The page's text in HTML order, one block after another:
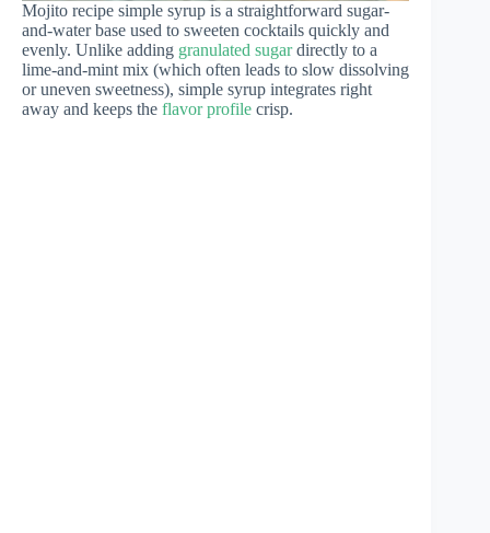
Mojito recipe simple syrup is a straightforward sugar-
and-water base used to sweeten cocktails quickly and
evenly. Unlike adding granulated sugardirectly to a
lime-and-mint mix (which often leads to slow dissolving
or uneven sweetness), simple syrup integrates right
away and keeps the flavor profile crisp.